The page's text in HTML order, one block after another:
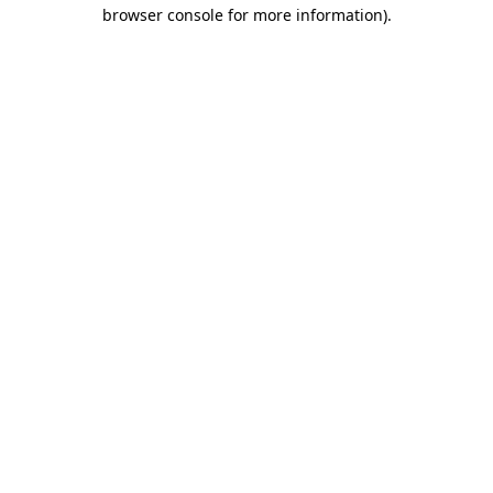
browser console for more information).